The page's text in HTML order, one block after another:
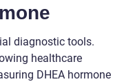
diagnostic tools.
healthcare
DHEA hormone